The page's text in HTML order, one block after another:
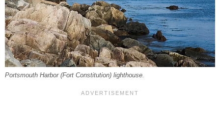
Portsmouth Harbor (Fort Constitution) lighthouse.